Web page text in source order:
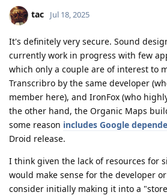
tac Jul 18, 2025
It's definitely very secure. Sound
currently work in progress with few
which only a couple are of interest to
Transcribro by the same developer
member here), and IronFox (who
the other hand, the Organic Maps
some reason includes Google
Droid release.
I think given the lack of resources for
would make sense for the developer
consider initially making it into a